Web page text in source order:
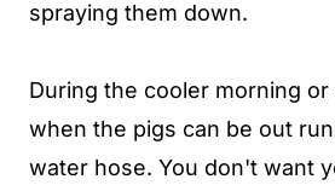
spraying them down.
During the cooler morning
when the pigs can be out
water hose. You don't want